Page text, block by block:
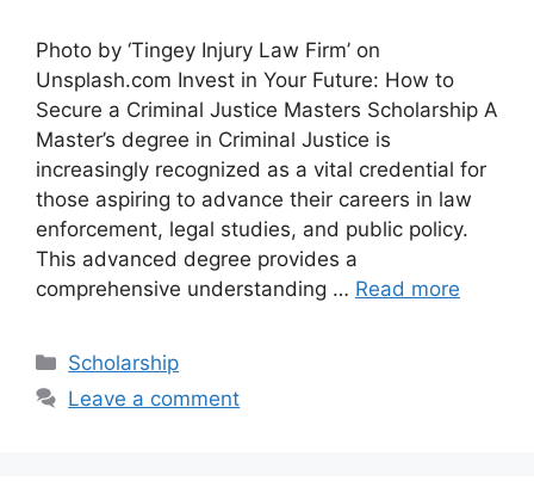
Photo by ‘Tingey Injury Law Firm’ on
Unsplash.com Invest in Your Future: How to
Secure a Criminal Justice Masters Scholarship A
Master’s degree in Criminal Justice is
increasingly recognized as a vital credential for
those aspiring to advance their careers in law
enforcement, legal studies, and public policy.
This advanced degree provides a
comprehensive understanding … Read more
Categories
Scholarship
Leave a comment